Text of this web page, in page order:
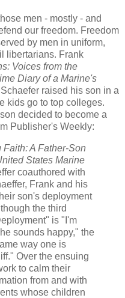
men - mostly - and
our freedom. Freedom
by men in uniform,
libertarians. Frank
Voices from the
Diary of a Marine's
raised his son in a
kids go to top colleges.
decided to become a
Publisher's Weekly:
Faith: A Father-Son
States Marine
coauthored with
Frank and his
son's deployment
the third
is "I'm
sounds happy," the
way one is
Over the ensuing
to calm their
from and with
whose children